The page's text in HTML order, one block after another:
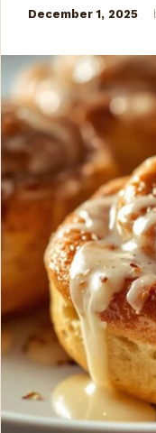
December 1, 2025